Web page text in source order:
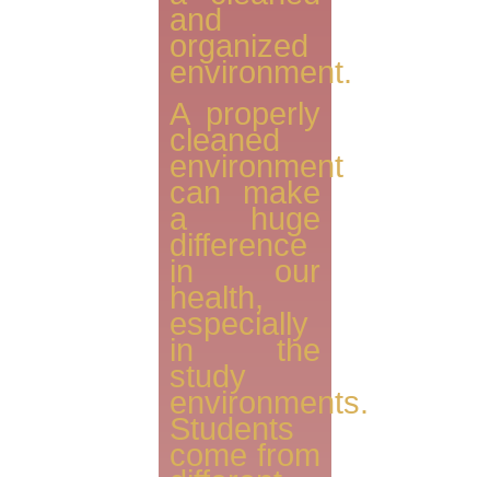
and
organized
environment.
A properly
cleaned
environment
can make
a huge
difference
in our
health,
especially
in the
study
environments.
Students
come from